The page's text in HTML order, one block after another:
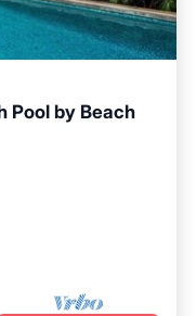
Pool by Beach